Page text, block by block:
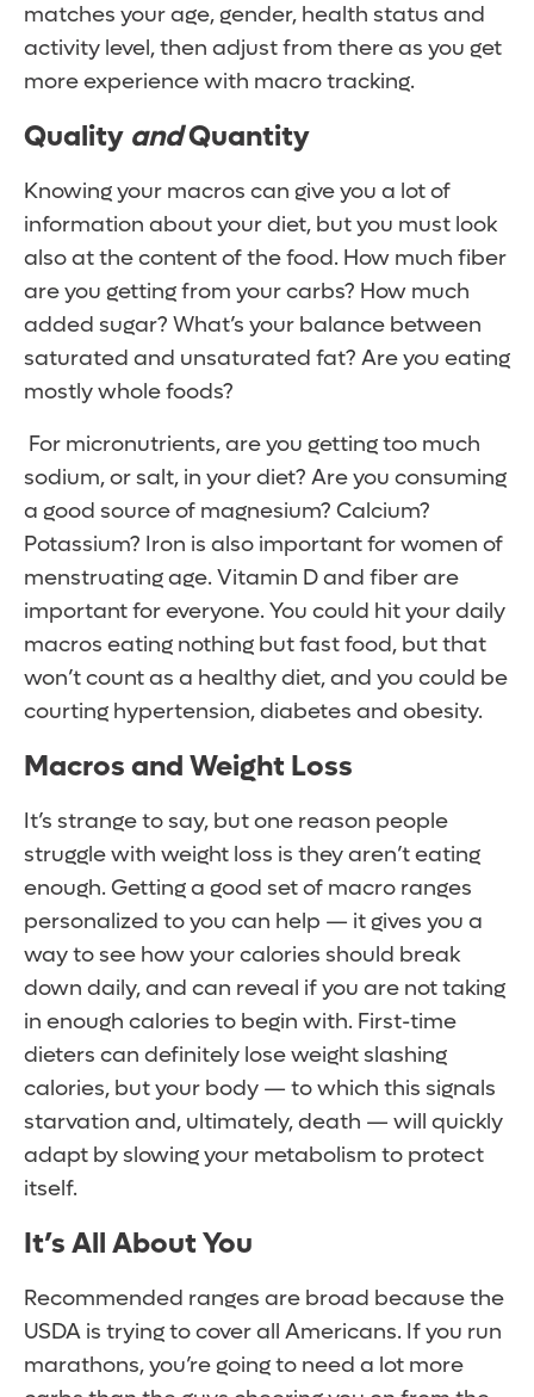
matches your age, gender, health status and
activity level, then adjust from there as you get
more experience with macro tracking.
Quality andQuantity
Knowing your macros can give you a lot of
information about your diet, but you must look
also at the content of the food. How much fiber
are you getting from your carbs? How much
added sugar? What’s your balance between
saturated and unsaturated fat? Are you eating
mostly whole foods?
For micronutrients, are you getting too much
sodium, or salt, in your diet? Are you consuming
a good source of magnesium? Calcium?
Potassium? Iron is also important for women of
menstruating age. Vitamin D and fiber are
important for everyone. You could hit your daily
macros eating nothing but fast food, but that
won’t count as a healthy diet, and you could be
courting hypertension, diabetes and obesity.
Macros and Weight Loss
It’s strange to say, but one reason people
struggle with weight loss is they aren’t eating
enough. Getting a good set of macro ranges
personalized to you can help — it gives you a
way to see how your calories should break
down daily, and can reveal if you are not taking
in enough calories to begin with. First-time
dieters can definitely lose weight slashing
calories, but your body — to which this signals
starvation and, ultimately, death — will quickly
adapt by slowing your metabolism to protect
itself.
It’s All About You
Recommended ranges are broad because the
USDA is trying to cover all Americans. If you run
marathons, you’re going to need a lot more